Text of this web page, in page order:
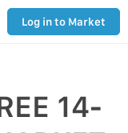
14-
Log in to Market